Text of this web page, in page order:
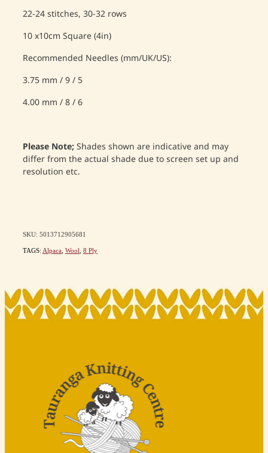
22-24 stitches, 30-32 rows
10 x10cm Square (4in)
Recommended Needles (mm/UK/US):
3.75 mm / 9 / 5
4.00 mm / 8 / 6
Please Note;Shades shown are indicative and may
differ from the actual shade due to screen set up and
resolution etc.
SKU: 5013712905681
TAGS: Alpaca Wool 8 Ply